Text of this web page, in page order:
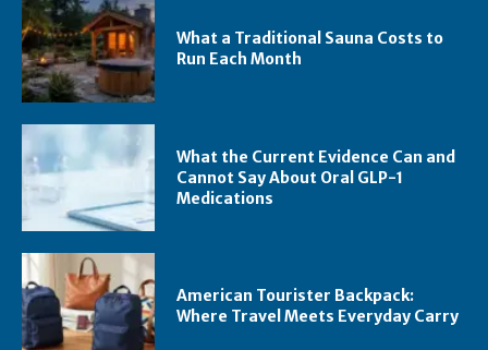
What a Traditional Sauna Costs to
Run Each Month
What the Current Evidence Can and
Cannot Say About Oral GLP-1
Medications
American Tourister Backpack:
Where Travel Meets Everyday Carry